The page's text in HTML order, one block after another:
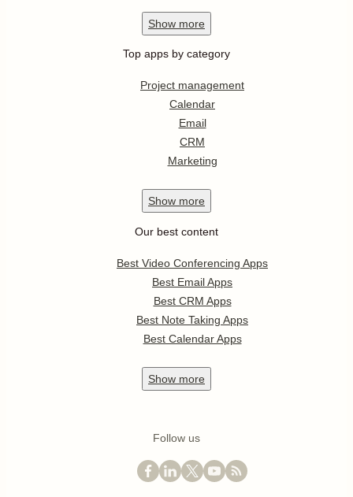
Show more
Top apps by category
Project management
Calendar
Email
CRM
Marketing
Show more
Our best content
Best Video Conferencing Apps
Best Email Apps
Best CRM Apps
Best Note Taking Apps
Best Calendar Apps
Show more
Follow us